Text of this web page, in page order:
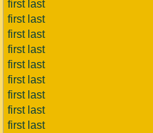
first last
first last
first last
first last
first last
first last
first last
first last
first last